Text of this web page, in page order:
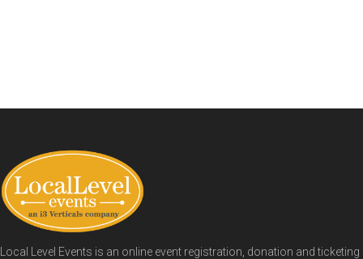
Local Level Events is an online event registration, donation and ticketing